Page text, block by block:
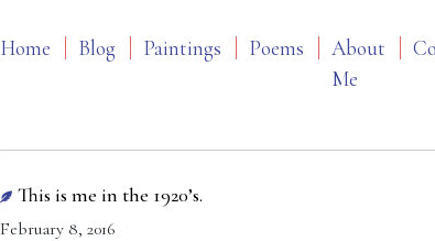
Home Blog Paintings Poems
About
Me
This is me in the 1920’s.
February 8, 2016